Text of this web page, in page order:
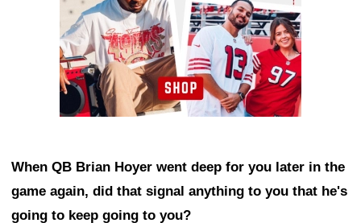
When QB Brian Hoyer went deep for you later in the
game again, did that signal anything to you that he's
going to keep going to you?